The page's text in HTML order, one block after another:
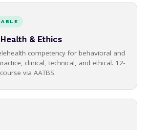
& Ethics
competency for behavioral and
clinical, technical, and ethical. 12-
via AATBS.